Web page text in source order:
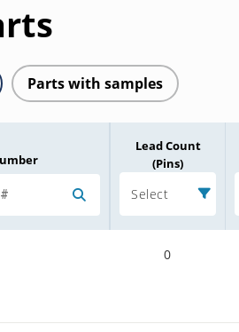
Parts with samples
Lead Count
(Pins)
Select
0